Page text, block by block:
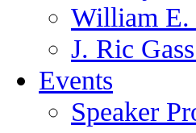
William E.
J. Ric
Events
Speaker